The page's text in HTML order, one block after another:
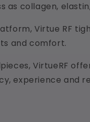
as collagen,
Virtue RF
and comfort.
VirtueRF
experience and